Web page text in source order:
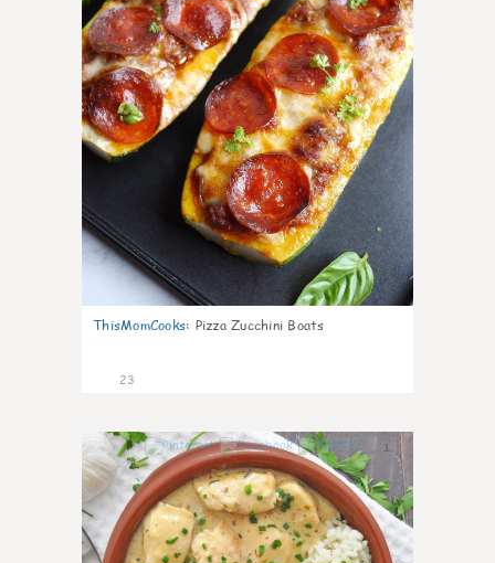
ThisMomCooks: Pizza Zucchini Boats
23
1